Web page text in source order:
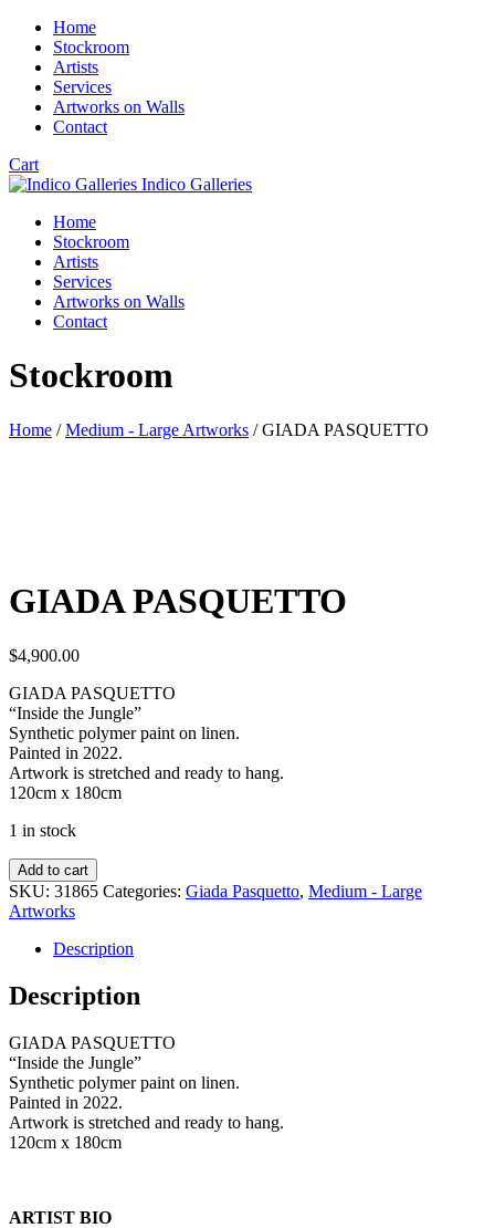
Home
Stockroom
Artists
Services
Artworks on Walls
Contact
Cart
Indico Galleries
Home
Stockroom
Artists
Services
Artworks on Walls
Contact
Stockroom
Home /Medium - Large Artworks / GIADA PASQUETTO
GIADA PASQUETTO
$4,900.00
GIADA PASQUETTO
“Inside the Jungle”
Synthetic polymer paint on linen.
Painted in 2022.
Artwork is stretched and ready to hang.
120cm x 180cm
1 in stock
Add to cart
SKU: 31865 Categories: Giada Pasquetto, Medium - Large
Artworks
Description
Description
GIADA PASQUETTO
“Inside the Jungle”
Synthetic polymer paint on linen.
Painted in 2022.
Artwork is stretched and ready to hang.
120cm x 180cm
ARTIST BIO